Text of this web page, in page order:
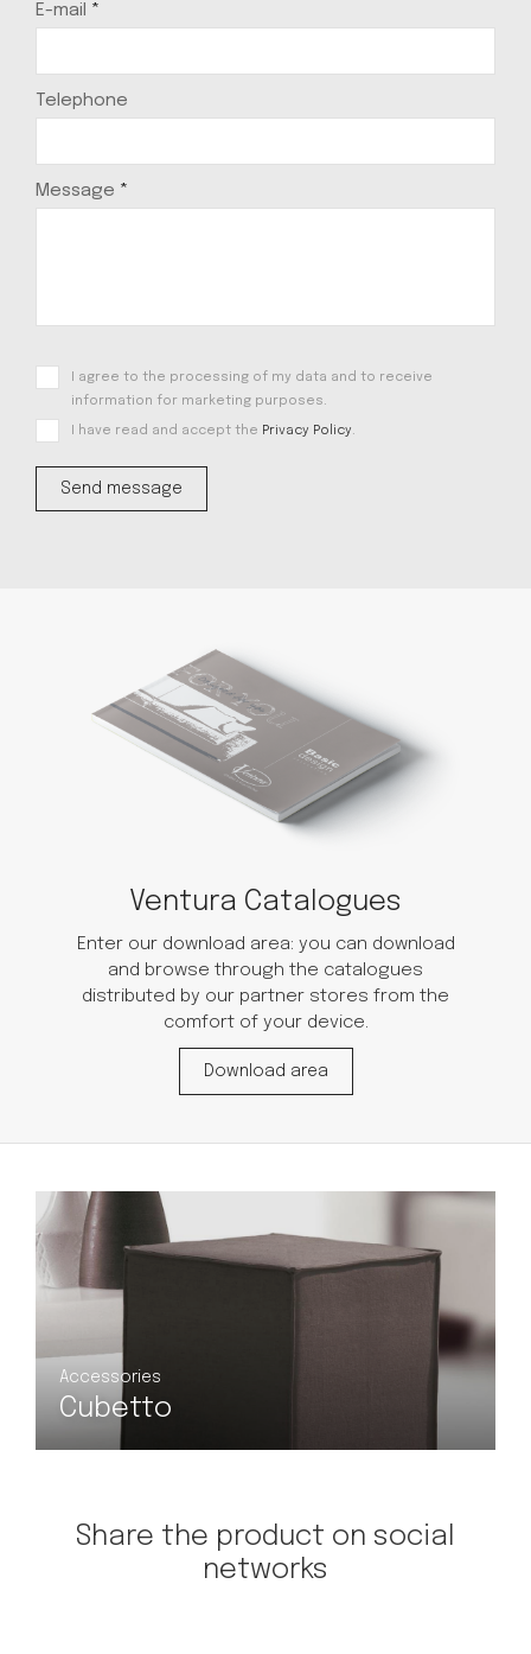
E-mail *
Telephone
Message *
I agree to the processing of my data and to receive
information for marketing purposes.
I have read and accept the Privacy Policy.
Ventura Catalogues
Enter our download area: you can download
and browse through the catalogues
distributed by our partner stores from the
comfort of your device.
Download area
Accessories
Lifroc
Share the product on social
networks